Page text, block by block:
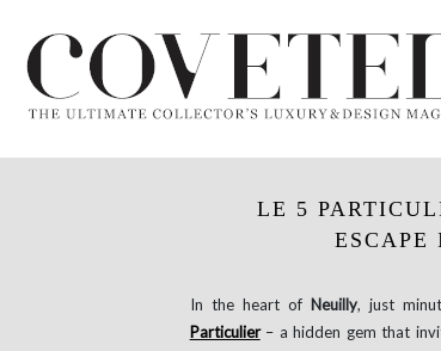
LE 5
ESCAPE
In the heart of Neuilly, just
Particulier– a hidden gem that